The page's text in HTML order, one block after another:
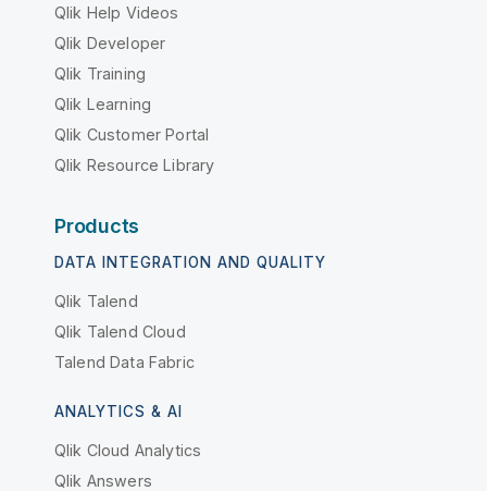
Qlik Help Videos
Qlik Developer
Qlik Training
Qlik Learning
Qlik Customer Portal
Qlik Resource Library
Products
DATA INTEGRATION AND QUALITY
Qlik Talend
Qlik Talend Cloud
Talend Data Fabric
ANALYTICS & AI
Qlik Cloud Analytics
Qlik Answers